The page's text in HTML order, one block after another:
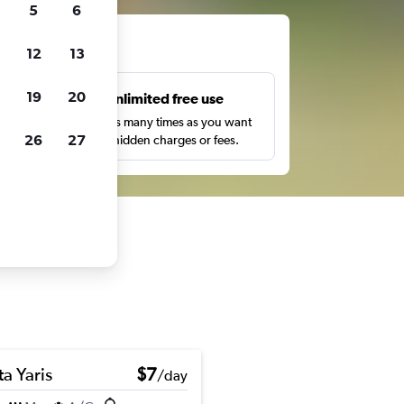
Unlimited free use
Search as many times as you want
with no hidden charges or fees.
Yaris $7/day
5 6
12 13
19 20
26 27